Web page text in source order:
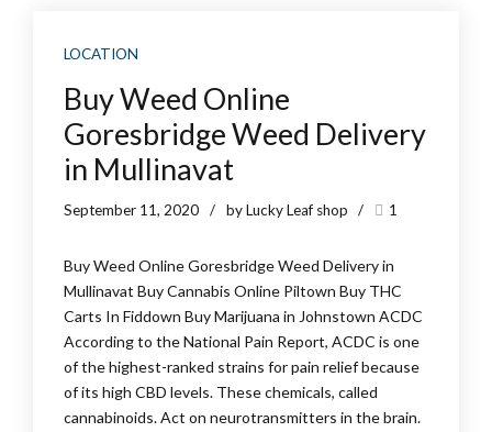
LOCATION
Buy Weed Online
Goresbridge Weed Delivery
in Mullinavat
September 11, 2020 by Lucky Leaf shop 1
Buy Weed Online Goresbridge Weed Delivery in
Mullinavat Buy Cannabis Online Piltown Buy THC
Carts In Fiddown Buy Marijuana in Johnstown ACDC
According to the National Pain Report, ACDC is one
of the highest-ranked strains for pain relief because
of its high CBD levels. These chemicals, called
cannabinoids. Act on neurotransmitters in the brain.